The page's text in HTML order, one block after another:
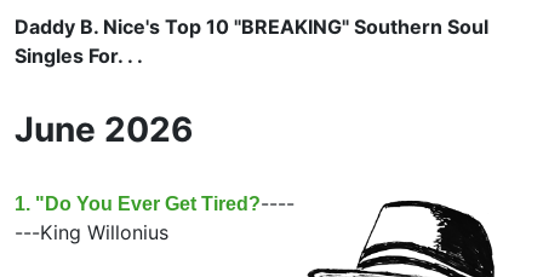
Daddy B. Nice's Top 10 "BREAKING" Southern Soul
Singles For. . .
June 2026
1. "Do You Ever Get Tired?----
---King Willonius